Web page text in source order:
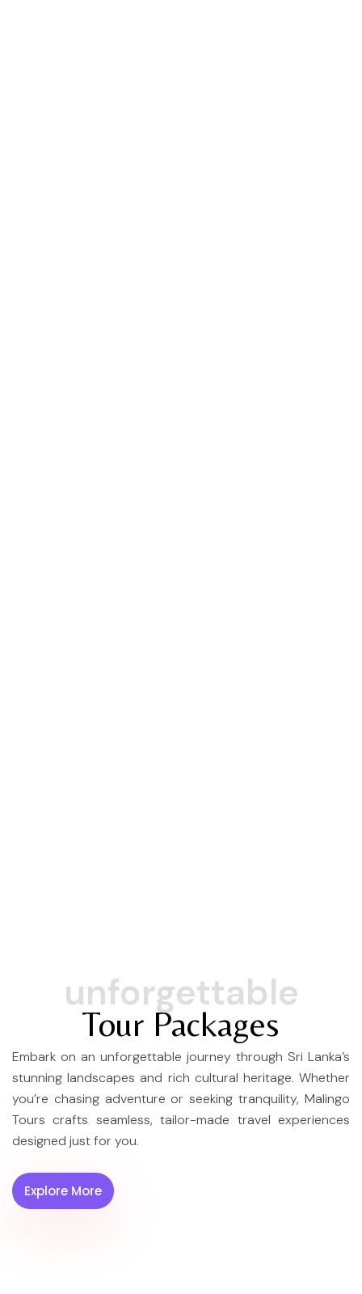
unforgettable
Tour Packages
Embark on an unforgettable journey through Sri Lanka’s
stunning landscapes and rich cultural heritage. Whether
you’re chasing adventure or seeking tranquility, Malingo
Tours crafts seamless, tailor-made travel experiences
designed just for you.
Explore More
Serendib
⏱︎ 04 Days